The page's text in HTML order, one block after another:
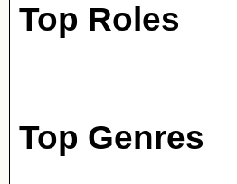
Top Roles
Top Genres